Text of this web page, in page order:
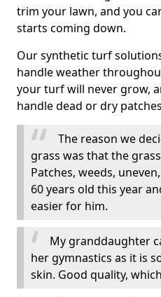
trim your lawn, and you
starts coming down.
Our synthetic turf
handle weather
your turf will never grow,
handle dead or dry
The reason we
grass was that the
Patches, weeds,
60 years old this year
easier for him.
My granddaughter
her gymnastics as it is
skin. Good quality,